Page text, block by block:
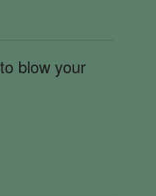
blow your